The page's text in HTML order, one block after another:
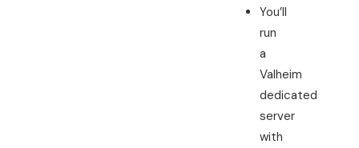
You’ll
run
a
Valheim
dedicated
server
with